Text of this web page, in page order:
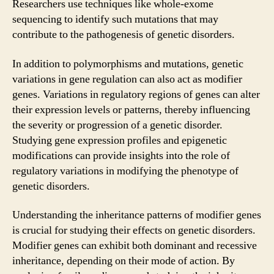
Researchers use techniques like whole-exome
sequencing to identify such mutations that may
contribute to the pathogenesis of genetic disorders.
In addition to polymorphisms and mutations, genetic
variations in gene regulation can also act as modifier
genes. Variations in regulatory regions of genes can alter
their expression levels or patterns, thereby influencing
the severity or progression of a genetic disorder.
Studying gene expression profiles and epigenetic
modifications can provide insights into the role of
regulatory variations in modifying the phenotype of
genetic disorders.
Understanding the inheritance patterns of modifier genes
is crucial for studying their effects on genetic disorders.
Modifier genes can exhibit both dominant and recessive
inheritance, depending on their mode of action. By